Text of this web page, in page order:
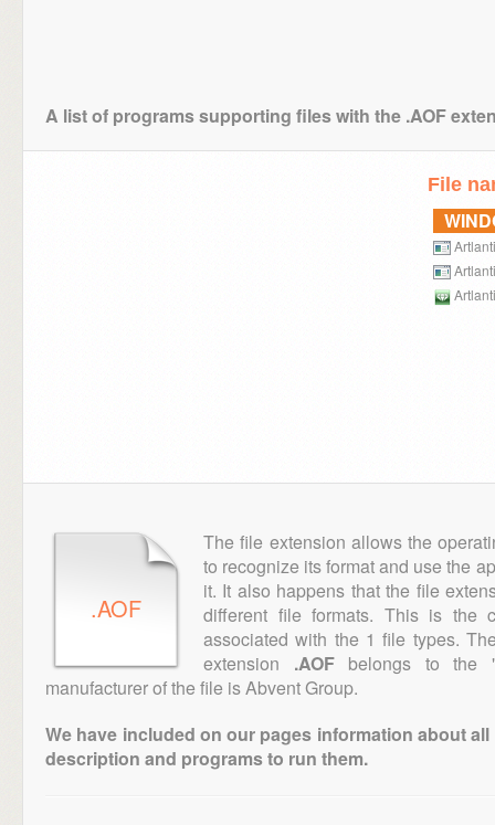
A list of programs supporting files with the .AOF
File
.AOF
The file extension allows the
to recognize its format and use the
it. It also happens that the file
different file formats. This is the
associated with the 1 file types.
extension .AOFbelongs to the
manufacturer of the file is Abvent Group.
We have included on our pages information about
description and programs to run them.